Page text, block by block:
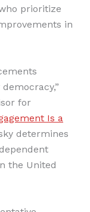
prioritize
in
for
Is a
determines
the United